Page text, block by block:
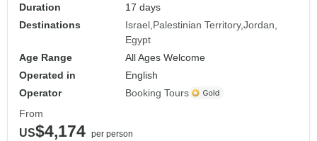
Duration
17 days
Destinations
Israel Palestinian Territory Jordan
Egypt
Age Range
All Ages Welcome
Operated in
English
Operator
Booking Tours
From
US$4,174 per person